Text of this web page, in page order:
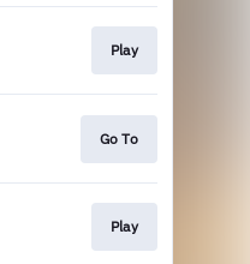
Play
Go To
Play